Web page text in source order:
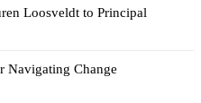
Loosveldt to Principal
Navigating Change